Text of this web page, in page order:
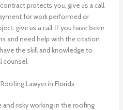
protects you, give us a call.
for work performed or
give us a call. If you have been
and need help with the citation
the skill and knowledge to
counsel.
Lawyer in Florida
risky working in the roofing